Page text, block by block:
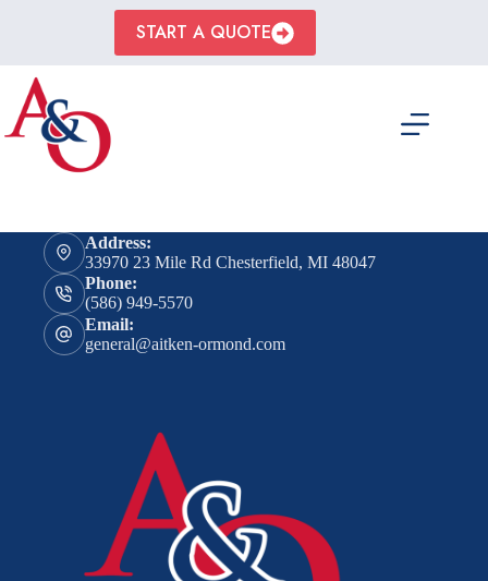
START A QUOTE
Address:
33970 23 Mile Rd Chesterfield, MI 48047
Phone:
(586) 949-5570
Email:
general@aitken-ormond.com